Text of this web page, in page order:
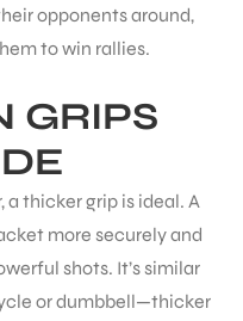
opponents around,
to win rallies.
GRIPS
a thicker grip is ideal. A
more securely and
shots. It’s similar
or dumbbell—thicker